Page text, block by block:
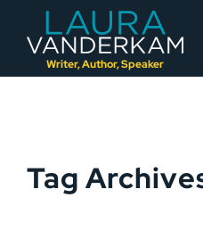
Writer, Author, Speaker
to
Tag